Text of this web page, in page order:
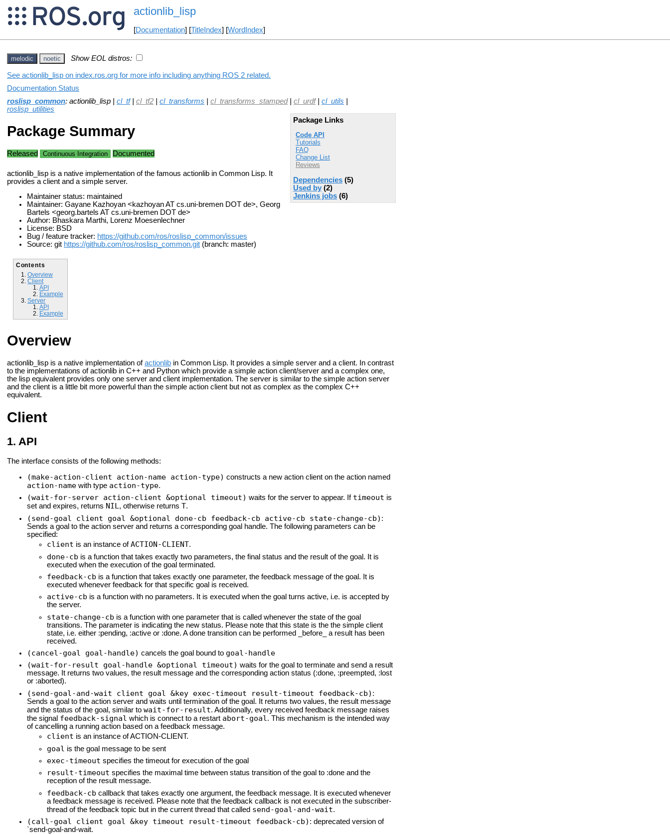
actionlib_lisp
[Documentation] [TitleIndex] [WordIndex]
melodic noetic Show EOL distros:
See actionlib_lisp on index.ros.org for more info including anything ROS 2 related.
Documentation Status
roslisp_common: actionlib_lisp | cl_tf| cl_tf2 cl_transforms cl_transforms_stamped| cl_urdf| cl_utils
roslisp_utilities
Package Links
Code API
Tutorials
FAQ
Change List
Reviews
Dependencies (5)
Used by (2)
Jenkins jobs (6)
Package Summary
Released Continuous Integration Documented
actionlib_lisp is a native implementation of the famous actionlib in Common Lisp. It
provides a client and a simple server.
Maintainer status: maintained
Maintainer: Gayane Kazhoyan <kazhoyan AT cs.uni-bremen DOT de>, Georg
Bartels <georg.bartels AT cs.uni-bremen DOT de>
Author: Bhaskara Marthi, Lorenz Moesenlechner
License: BSD
Bug / feature tracker: https://github.com/ros/roslisp_common/issues
Source: git https://github.com/ros/roslisp_common.git (branch: master)
Contents
Overview
Client
API
Example
Server
API
Example
Overview
actionlib_lisp is a native implementation ofactionlib in Common Lisp. It provides a simple server and a client. In contrast
to the implementations of actionlib in C++ and Python which provide a simple action client/server and a complex one,
the lisp equivalent provides only one server and client implementation. The server is similar to the simple action server
and the client is a little bit more powerful than the simple action client but not as complex as the complex C++
equivalent.
Client
API
The interface consists of the following methods:
(make-action-client action-name action-type) constructs a new action client on the action named
action-name with type action-type.
(wait-for-server action-client &optional timeout) waits for the server to appear. If timeout is
set and expires, returns NIL , otherwise returns T.
(send-goal client goal &optional done-cb feedback-cb active-cb state-change-cb) :
Sends a goal to the action server and returns a corresponding goal handle. The following parameters can be
specified:
client is an instance ofACTION-CLIENT.
done-cb is a function that takes exactly two parameters, the final status and the result of the goal. It is
executed when the execution of the goal terminated.
feedback-cb is a function that takes exactly one parameter, the feedback message of the goal. It is
executed whenever feedback for that specific goal is received.
active-cb is a function with no parameters. It is executed when the goal turns active, i.e. is accepted by
the server.
state-change-cb is a function with one parameter that is called whenever the state of the goal
transitions. The parameter is indicating the new status. Please note that this state is the the simple client
state, i.e. either :pending, :active or :done. A done transition can be performed _before_ a result has been
received.
(cancel-goal goal-handle) cancels the goal bound to goal-handle
(wait-for-result goal-handle &optional timeout) waits for the goal to terminate and send a result
message. It returns two values, the result message and the corresponding action status (:done, :preempted, :lost
or :aborted).
(send-goal-and-wait client goal &key exec-timeout result-timeout feedback-cb) :
Sends a goal to the action server and waits until termination of the goal. It returns two values, the result message
and the status of the goal, similar to wait-for-result. Additionally, every received feedback message raises
the signal feedback-signal which is connect to a restart abort-goal . This mechanism is the intended way
of cancelling a running action based on a feedback message.
client is an instance of ACTION-CLIENT.
goal is the goal message to be sent
exec-timeout specifies the timeout for execution of the goal
result-timeout specifies the maximal time between status transition of the goal to :done and the
reception of the result message.
feedback-cb callback that takes exactly one argument, the feedback message. It is executed whenever
a feedback message is received. Please note that the feedback callback is not executed in the subscriber-
thread of the feedback topic but in the current thread that called send-goal-and-wait.
(call-goal client goal &key timeout result-timeout feedback-cb) : deprecated version of
`send-goal-and-wait.